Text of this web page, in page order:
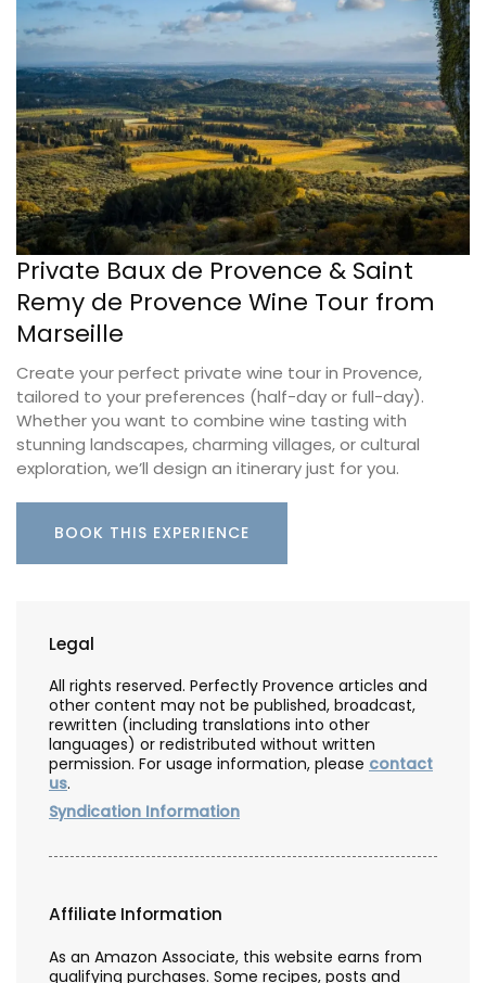
Private Baux de Provence & Saint
Remy de Provence Wine Tour from
Marseille
Create your perfect private wine tour in Provence,
tailored to your preferences (half-day or full-day).
Whether you want to combine wine tasting with
stunning landscapes, charming villages, or cultural
exploration, we’ll design an itinerary just for you.
BOOK THIS EXPERIENCE
Legal
All rights reserved. Perfectly Provence articles and
other content may not be published, broadcast,
rewritten (including translations into other
languages) or redistributed without written
permission. For usage information, please contact
us.
Syndication Information
Affiliate Information
As an Amazon Associate, this website earns from
qualifying purchases. Some recipes, posts and